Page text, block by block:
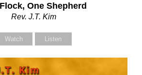
One Shepherd
Rev. J.T. Kim
Watch Listen